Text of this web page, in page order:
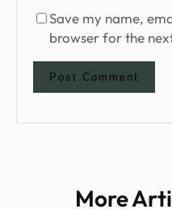
Save my name,
browser for the
More